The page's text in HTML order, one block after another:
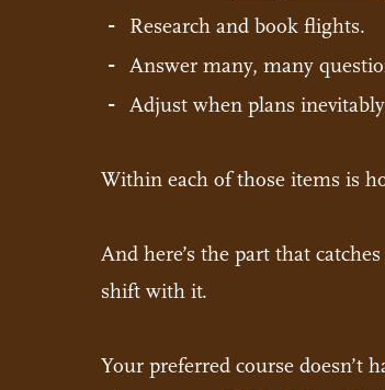
Research and book flights.
Answer many, many
Adjust when plans
Within each of those items is
And here’s the part that
shift with it.
Your preferred course doesn’t